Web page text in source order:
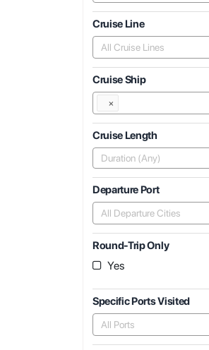
Cruise Line
All Cruise Lines
Cruise Ship
×
Cruise Length
Duration (Any)
Departure Port
All Departure Cities
Round-Trip Only
Yes
Specific Ports Visited
All Ports